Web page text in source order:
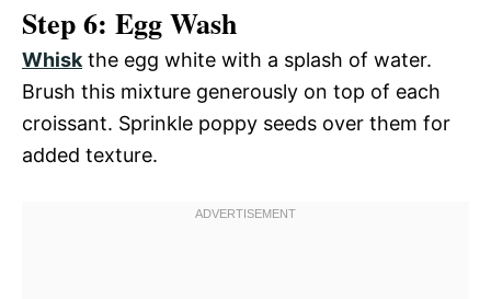
Step 6: Egg Wash
Whisk the egg white with a splash of water.
Brush this mixture generously on top of each
croissant. Sprinkle poppy seeds over them for
added texture.